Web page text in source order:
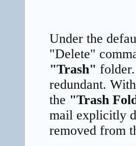
Under the
"Delete"
"Trash"
redundant.
the "Trash
mail explicitly
removed from